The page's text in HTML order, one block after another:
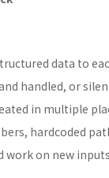
data to
handled, or
in multiple
hardcoded
work on new